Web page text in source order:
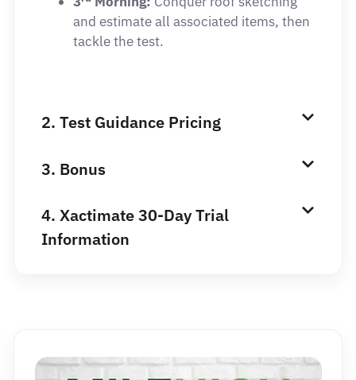
and estimate all associated items, then
tackle the test.
2. Test Guidance Pricing
3. Bonus
4. Xactimate 30-Day Trial
Information